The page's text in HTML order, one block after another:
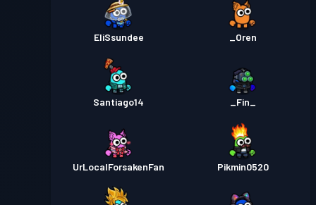
EliSsundee _Oren
Santiago14 _Fin_
UrLocalForsakenFan Pikmin0520